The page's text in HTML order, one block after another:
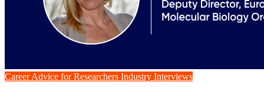
Career Advice for Researchers Industry Interviews